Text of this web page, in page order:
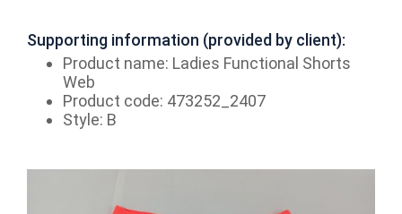
Supporting information (provided by client):
Product name: Ladies Functional Shorts
Web
Product code: 473252_2407
Style: B